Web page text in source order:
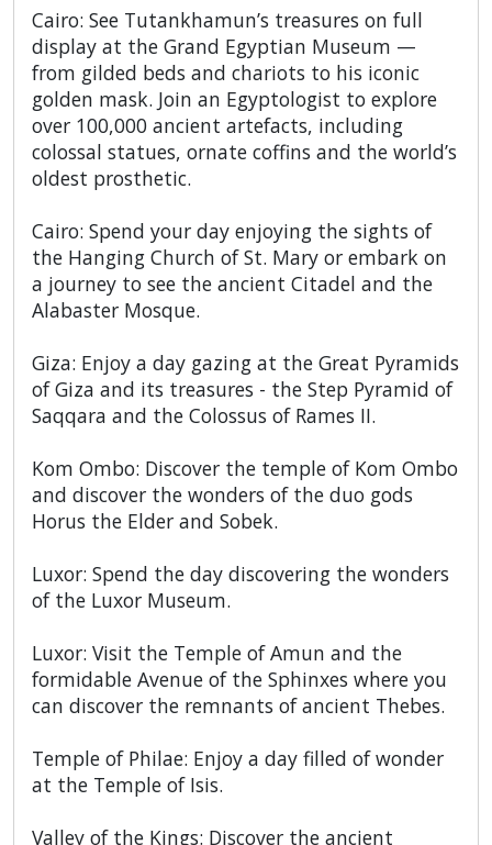
Cairo: See Tutankhamun’s treasures on full
display at the Grand Egyptian Museum —
from gilded beds and chariots to his iconic
golden mask. Join an Egyptologist to explore
over 100,000 ancient artefacts, including
colossal statues, ornate coffins and the world’s
oldest prosthetic.
Cairo: Spend your day enjoying the sights of
the Hanging Church of St. Mary or embark on
a journey to see the ancient Citadel and the
Alabaster Mosque.
Giza: Enjoy a day gazing at the Great Pyramids
of Giza and its treasures - the Step Pyramid of
Saqqara and the Colossus of Rames II.
Kom Ombo: Discover the temple of Kom Ombo
and discover the wonders of the duo gods
Horus the Elder and Sobek.
Luxor: Spend the day discovering the wonders
of the Luxor Museum.
Luxor: Visit the Temple of Amun and the
formidable Avenue of the Sphinxes where you
can discover the remnants of ancient Thebes.
Temple of Philae: Enjoy a day filled of wonder
at the Temple of Isis.
Valley of the Kings: Discover the ancient